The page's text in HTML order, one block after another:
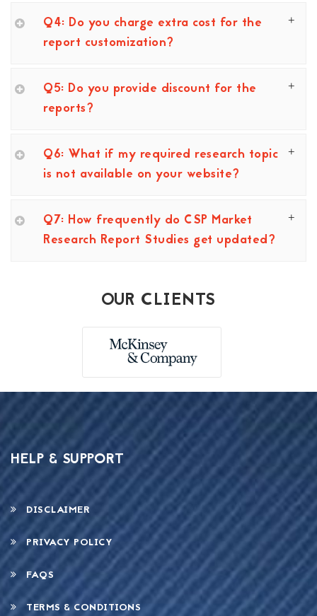
Q4: Do you charge extra cost for the
report customization?
Q5: Do you provide discount for the
reports?
Q6: What if my required research topic
is not available on your website?
Q7: How frequently do CSP Market
Research Report Studies get updated?
OUR CLIENTS
HELP & SUPPORT
DISCLAIMER
PRIVACY POLICY
FAQS
TERMS & CONDITIONS